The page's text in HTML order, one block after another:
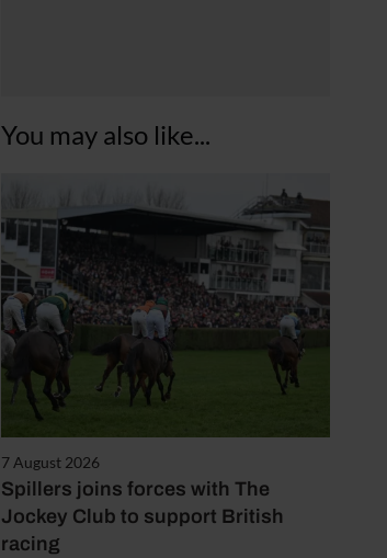
You may also like...
7 August 2026
Spillers joins forces with The
Jockey Club to support British
racing